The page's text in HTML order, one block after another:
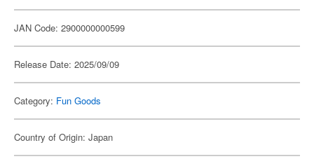
JAN Code: 2900000000599
Release Date: 2025/09/09
Category: Fun Goods
Country of Origin: Japan